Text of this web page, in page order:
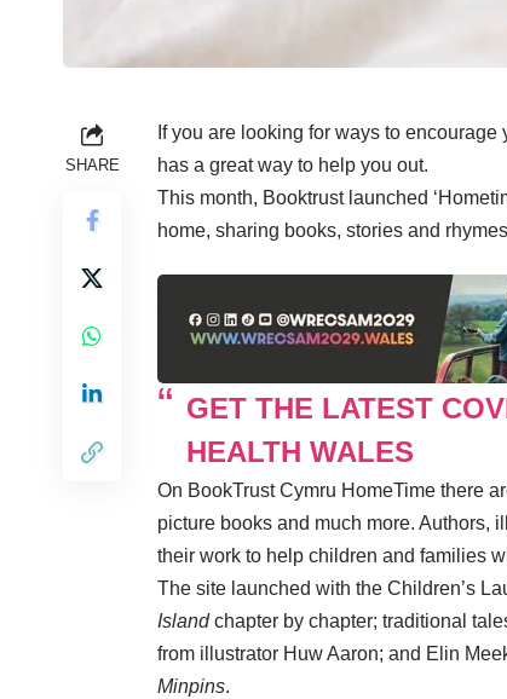
SHARE
If you are looking for ways to
has a great way to help you out.
This month, Booktrust launched
home, sharing books, stories and
GET THE LATEST
HEALTH WALES
On BookTrust Cymru HomeTime there
picture books and much more. Authors,
their work to help children and families
The site launched with the Children’s
Islandchapter by chapter; traditional
from illustrator Huw Aaron; and Elin
Minpins.